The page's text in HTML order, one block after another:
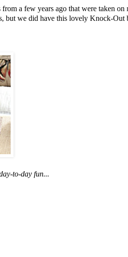
a few years ago that were taken
but we did have this lovely Knock-
to-day fun...